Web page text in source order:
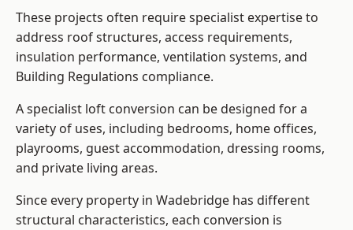
These projects often require specialist expertise to
address roof structures, access requirements,
insulation performance, ventilation systems, and
Building Regulations compliance.
A specialist loft conversion can be designed for a
variety of uses, including bedrooms, home offices,
playrooms, guest accommodation, dressing rooms,
and private living areas.
Since every property in Wadebridge has different
structural characteristics, each conversion is